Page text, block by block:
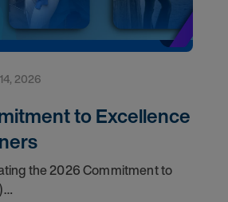
14, 2026
to Excellence
the 2026 Commitment to